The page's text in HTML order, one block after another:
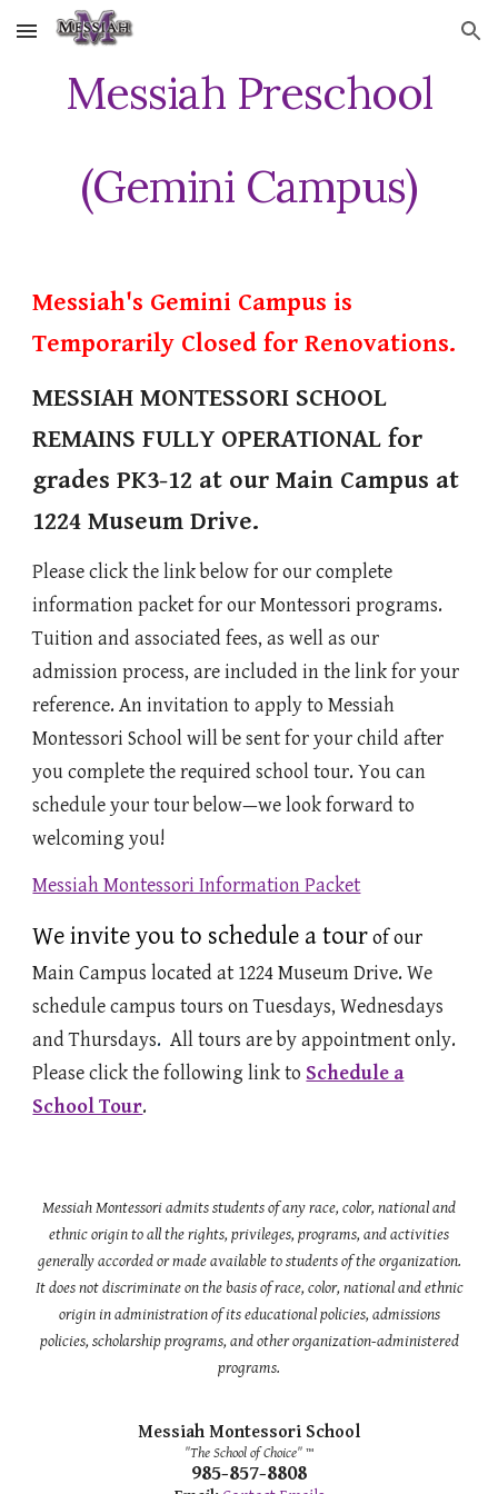
Skip to main content Skip to navigation
Messiah Preschool
(Gemini Campus)
Messiah's Gemini Campus is
Temporarily Closed for Renovations.
MESSIAH MONTESSORI SCHOOL
REMAINS FULLY OPERATIONAL for
grades PK3-12 at our Main Campus at
1224 Museum Drive.
Please click the link below for our complete
information packet for ourMontessoriprograms.
Tuition and associated fees, as well as our
admission process, are included in the link for your
reference. An invitation to apply to Messiah
Montessori School will be sent for your child after
you complete the required school tour. You can
schedule your tour below—we look forward to
welcoming you!
Messiah Montessori Information Packet
We invite you to schedule a tourof our
Main Campus located at 1224 Museum Drive. We
schedule campus tours on Tuesdays, Wednesdays
and Thursdays. All tours are by appointment only.
Please click the following link to Schedule a
School Tour.
Messiah Montessori admits students of any race, color, national and
ethnic origin to all the rights, privileges, programs, and activities
generally accorded or made available to students of the organization.
It does not discriminate on the basis of race, color, national and ethnic
origin in administration of its educational policies, admissions
policies, scholarship programs, and other organization-administered
programs.
Messiah Montessori School
"The School of Choice" ™
985-857-8808